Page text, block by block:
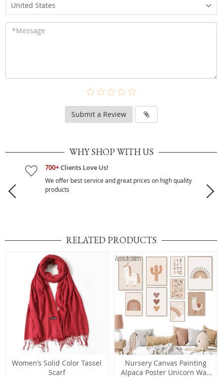
United States
Submit a Review
WHY SHOP WITH US
700+Clients Love Us!
We offer best service and great prices on high quality
products
RELATED PRODUCTS
Women’s Solid Color Tassel
Scarf
Nursery Canvas Painting
Alpaca Poster Unicorn Wall